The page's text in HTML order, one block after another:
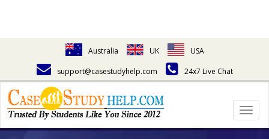
Australia UK
USA
support@casestudyhelp.com
24x7 Live Chat